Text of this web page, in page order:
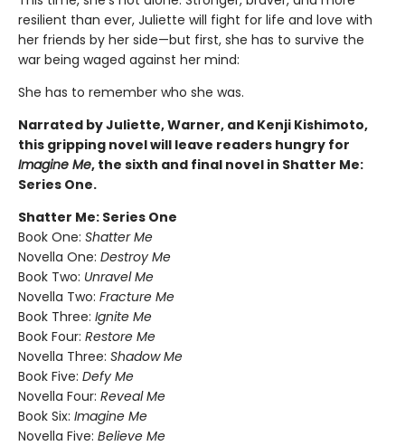
resilient than ever, Juliette will fight for life and love with
her friends by her side—but first, she has to survive the
war being waged against her mind:
She has to remember who she was.
Narrated by Juliette, Warner, and Kenji Kishimoto,
this gripping novel will leave readers hungry for
Imagine Me, the sixth and final novel in Shatter Me:
Series One.
Shatter Me: Series One
Book One: Shatter Me
Novella One: Destroy Me
Book Two: Unravel Me
Novella Two: Fracture Me
Book Three: Ignite Me
Book Four: Restore Me
Novella Three: Shadow Me
Book Five: Defy Me
Novella Four: Reveal Me
Book Six: Imagine Me
Novella Five: Believe Me